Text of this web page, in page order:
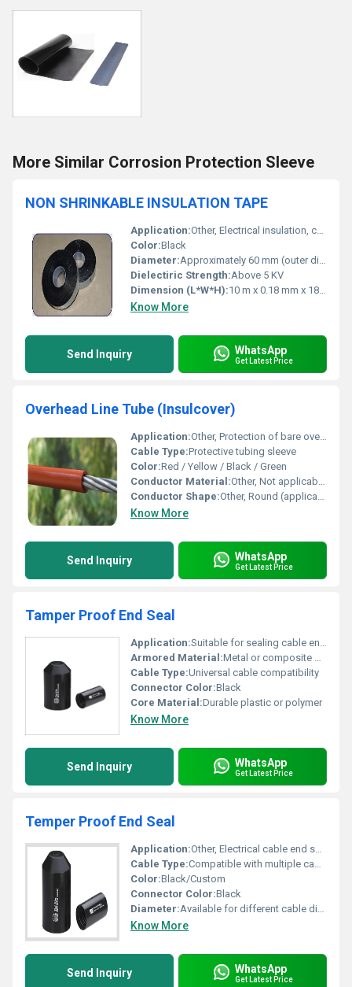
More Similar Corrosion Protection Sleeve
NON SHRINKABLE INSULATION TAPE
Application:Other, Electrical insulation, cable and wire protection, general purpose wiring
Color:Black
Diameter:Approximately 60 mm (outer diameter)
Dielectiric Strength:Above 5 KV
Dimension (L*W*H):10 m x 0.18 mm x 18 mm (approx.)
Know More
Send Inquiry WhatsApp
Get Latest Price
Overhead Line Tube (Insulcover)
Application:Other, Protection of bare overhead conductors, electrical insulation, prevention of accidental contact, wildlife protection
Cable Type:Protective tubing sleeve
Color:Red / Yellow / Black / Green
Conductor Material:Other, Not applicable (for use with external conductors)
Conductor Shape:Other, Round (applicable as per conductor shape compatibility)
Know More
Send Inquiry WhatsApp
Get Latest Price
Tamper Proof End Seal
Application:Suitable for sealing cable ends to prevent tampering., Other
Armored Material:Metal or composite material
Cable Type:Universal cable compatibility
Connector Color:Black
Core Material:Durable plastic or polymer
Know More
Send Inquiry WhatsApp
Get Latest Price
Temper Proof End Seal
Application:Other, Electrical cable end sealing, Industrial, Commercial, Domestic
Cable Type:Compatible with multiple cable types
Color:Black/Custom
Connector Color:Black
Diameter:Available for different cable diameters
Know More
Send Inquiry WhatsApp
Get Latest Price